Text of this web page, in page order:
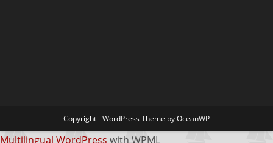
Copyright - WordPress Theme by OceanWP
Multilingual WordPress with WPML